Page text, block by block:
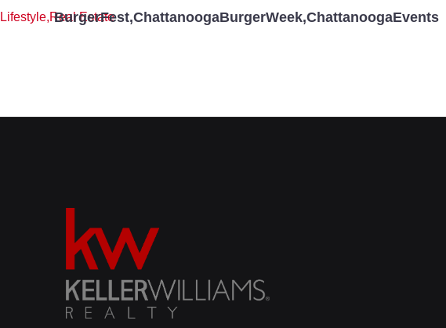
Lifestyle,Real Estate
BurgerFest,ChattanoogaBurgerWeek,ChattanoogaEvents